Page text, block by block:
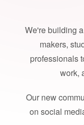
We're building
makers,
professionals
work,
Our new
on social